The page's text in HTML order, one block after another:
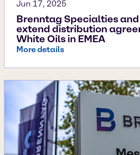
Jun 17, 2025
Brenntag Specialties
extend distribution
White Oils in EMEA
More details